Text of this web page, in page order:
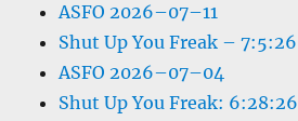
ASFO 2026–07–11
Shut Up You Freak – 7:5:26
ASFO 2026–07–04
Shut Up You Freak: 6:28:26